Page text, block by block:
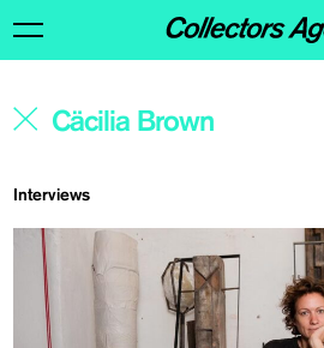
Interviews